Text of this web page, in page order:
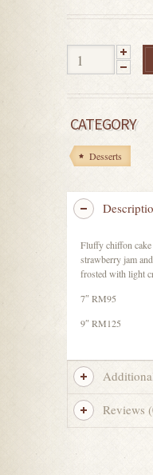
CATEGORY
Desserts
Fluffy chiffon
strawberry jam
frosted with light
7″ RM95
9″ RM125
Reviews